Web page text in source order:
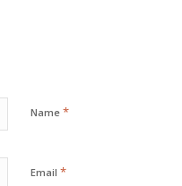
Name *
Email *